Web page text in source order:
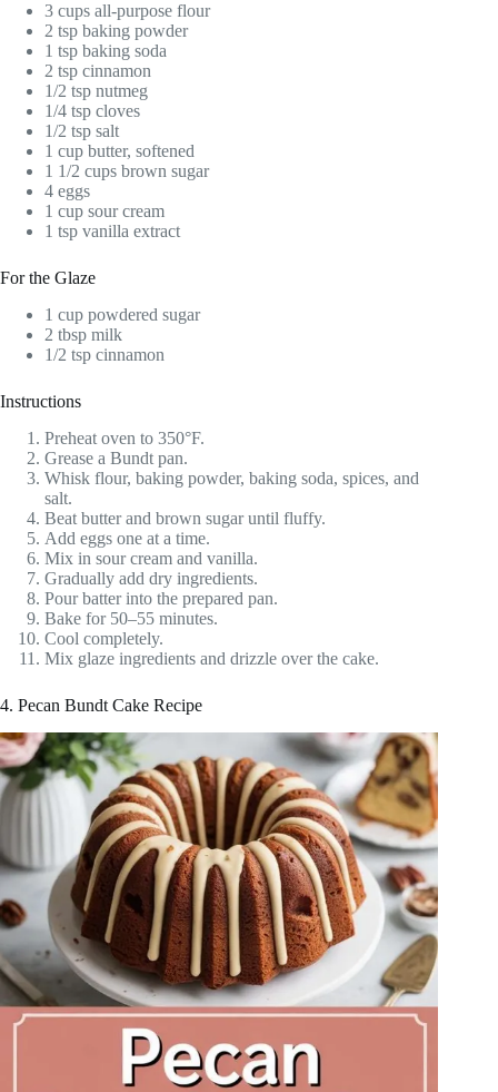
3 cups all-purpose flour
2 tsp baking powder
1 tsp baking soda
2 tsp cinnamon
1/2 tsp nutmeg
1/4 tsp cloves
1/2 tsp salt
1 cup butter, softened
1 1/2 cups brown sugar
4 eggs
1 cup sour cream
1 tsp vanilla extract
For the Glaze
1 cup powdered sugar
2 tbsp milk
1/2 tsp cinnamon
Instructions
Preheat oven to 350°F.
Grease a Bundt pan.
Whisk flour, baking powder, baking soda, spices, and
salt.
Beat butter and brown sugar until fluffy.
Add eggs one at a time.
Mix in sour cream and vanilla.
Gradually add dry ingredients.
Pour batter into the prepared pan.
Bake for 50–55 minutes.
Cool completely.
Mix glaze ingredients and drizzle over the cake.
4. Pecan Bundt Cake Recipe